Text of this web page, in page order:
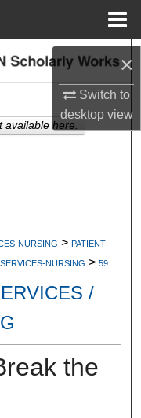
×
Switch to
desktopview
NURSING > PATIENT-
NURSING > 59
/
the
available here.